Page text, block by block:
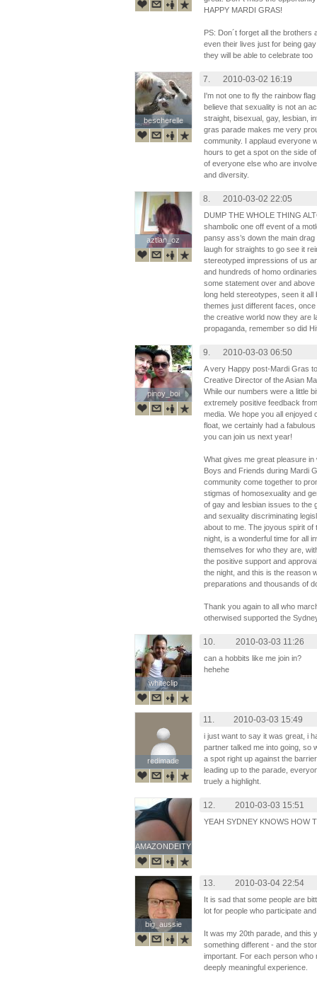
HAPPY MARDI GRAS!
PS: Don´t forget all the
even their lives just for being
they will be able to celebrate too
bescherelle
bescherelle
7. 2010-03-02 16:19
I'm not one to fly the rainbow
believe that sexuality is not an
straight, bisexual, gay, lesbian,
gras parade makes me very
community. I applaud everyone
hours to get a spot on the side
of everyone else who are
and diversity.
aztlan_oz
aztlan_oz
8. 2010-03-02 22:05
DUMP THE WHOLE THING
shambolic one off event of a
pansy ass’s down the main
laugh for straights to go see it
stereotyped impressions of us
and hundreds of homo
some statement over and
long held stereotypes, seen it
themes just different faces,
the creative world now they are
propaganda, remember so did
pinoy_boi
pinoy_boi
9. 2010-03-03 06:50
A very Happy post-Mardi Gras
Creative Director of the Asian
While our numbers were a little
extremely positive feedback
media. We hope you all enjoyed
float, we certainly had a
you can join us next year!
What gives me great pleasure
Boys and Friends during Mardi
community come together to
stigmas of homosexuality and
of gay and lesbian issues to the
and sexuality discriminating
about to me. The joyous spirit of
night, is a wonderful time for all
themselves for who they are,
the positive support and
the night, and this is the reason
preparations and thousands of
Thank you again to all who
otherwised supported the
whiteclip
whiteclip
10. 2010-03-03 11:26
can a hobbits like me join in?
hehehe
redimade
redimade
11. 2010-03-03 15:49
i just want to say it was great, i
partner talked me into going, so
a spot right up against the
leading up to the parade,
truely a highlight.
AMAZONDEITY
AMAZONDEITY
12. 2010-03-03 15:51
YEAH SYDNEY KNOWS HOW
big_aussie
big_aussie
13. 2010-03-04 22:54
It is sad that some people are
lot for people who participate
It was my 20th parade, and this
something different - and the
important. For each person who
deeply meaningful experience.